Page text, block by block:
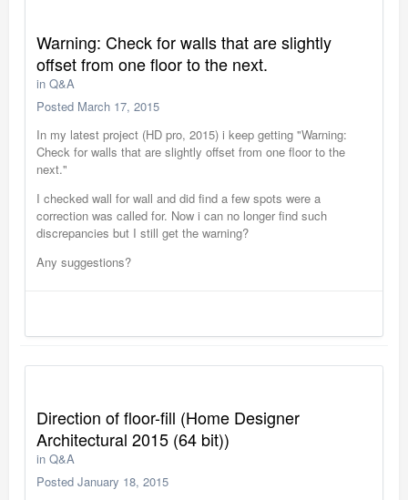
Warning: Check for walls that are slightly
offset from one floor to the next.
in Q&A
Posted March 17, 2015
In my latest project (HD pro, 2015) i keep getting "Warning:
Check for walls that are slightly offset from one floor to the
next."
I checked wall for wall and did find a few spots were a
correction was called for. Now i can no longer find such
discrepancies but I still get the warning?
Any suggestions?
Direction of floor-fill (Home Designer
Architectural 2015 (64 bit))
in Q&A
Posted January 18, 2015